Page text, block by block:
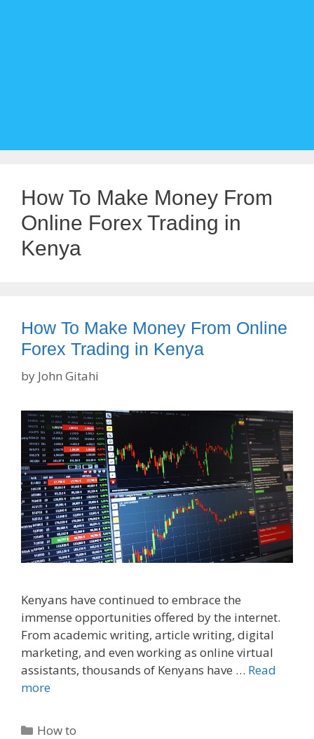
How To Make Money From
Online Forex Trading in
Kenya
How To Make Money From Online
Forex Trading in Kenya
by John Gitahi
Kenyans have continued to embrace the
immense opportunities offered by the internet.
From academic writing, article writing, digital
marketing, and even working as online virtual
assistants, thousands of Kenyans have … Read
more
Categories
How to